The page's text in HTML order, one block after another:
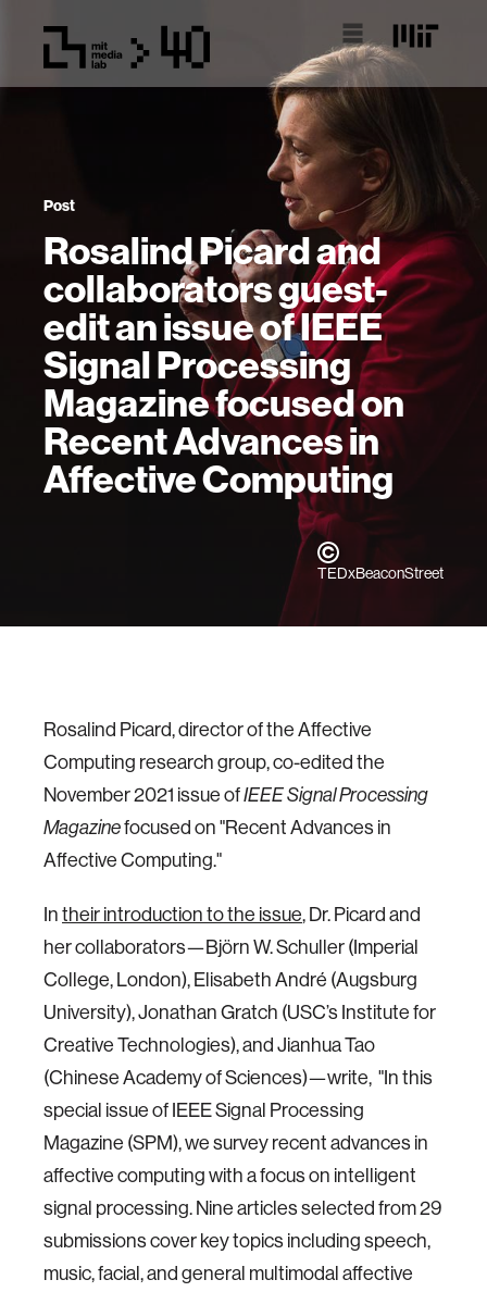
Post
Rosalind Picard and
collaborators guest-
edit an issue of IEEE
Signal Processing
Magazine focused on
Recent Advances in
Affective Computing
TEDxBeaconStreet
Rosalind Picard, director of the Affective
Computing research group, co-edited the
November 2021 issue ofIEEE Signal Processing
Magazinefocused on "Recent Advances in
Affective Computing."
Intheir introduction to the issue, Dr. Picard and
her collaborators—Björn W. Schuller (Imperial
College, London), Elisabeth André (Augsburg
University), Jonathan Gratch (USC’s Institute for
Creative Technologies), and Jianhua Tao
(Chinese Academy of Sciences)—write, "In this
special issue of IEEE Signal Processing
Magazine (SPM), we survey recent advances in
affective computing with a focus on intelligent
signal processing. Nine articles selected from 29
submissions cover key topics including speech,
music, facial, and general multimodal affective